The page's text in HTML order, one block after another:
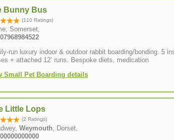
Bunny Bus
(110 Ratings)
Somerset,
run luxury indoor & outdoor rabbit boarding/bonding. 5
+ attached 12’ runs. Bespoke diets, medication
Small Pet Boarding details
Little Lops
(2 Ratings)
Weymouth, Dorset,